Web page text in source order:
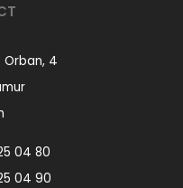
Orban, 4
04 80
04 90